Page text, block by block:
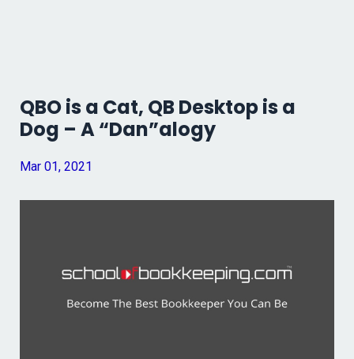
QBO is a Cat, QB Desktop is a
Dog – A “Dan”alogy
Mar 01, 2021